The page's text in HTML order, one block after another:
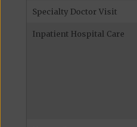
Specialty Doctor Visit
Inpatient Hospital Care